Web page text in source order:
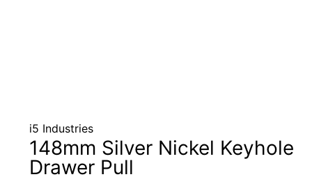
i5 Industries
148mm Silver Nickel Keyhole
Drawer Pull